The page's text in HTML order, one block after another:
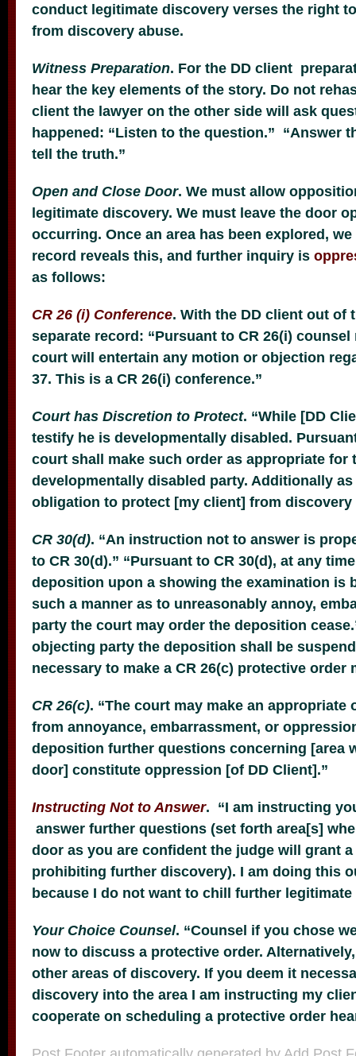
conduct legitimate discovery verses the right
from discovery abuse.
Witness Preparation. For the DD client
hear the key elements of the story. Do not
client the lawyer on the other side will ask
happened: “Listen to the question.” “Answer
tell the truth.”
Open and Close Door. We must allow
legitimate discovery. We must leave the door
occurring. Once an area has been explored,
record reveals this, and further inquiry is
as follows:
CR 26 (i) Conference. With the DD client out of
separate record: “Pursuant to CR 26(i)
court will entertain any motion or objection
37. This is a CR 26(i) conference.”
Court has Discretion to Protect. “While [DD
testify he is developmentally disabled.
court shall make such order as appropriate for
developmentally disabled party. Additionally
obligation to protect [my client] from discovery
CR 30(d). “An instruction not to answer is
to CR 30(d).” “Pursuant to CR 30(d), at any
deposition upon a showing the examination is
such a manner as to unreasonably annoy,
party the court may order the deposition
objecting party the deposition shall be
necessary to make a CR 26(c) protective order
CR 26(c). “The court may make an appropriate
from annoyance, embarrassment, or
deposition further questions concerning [area
door] constitute oppression [of DD Client].”
Instructing Not to Answer. “I am instructing
answer further questions (set forth area[s]
door as you are confident the judge will grant
prohibiting further discovery). I am doing this
because I do not want to chill further legitimate
Your Choice Counsel. “Counsel if you chose
now to discuss a protective order.
other areas of discovery. If you deem it
discovery into the area I am instructing my
cooperate on scheduling a protective order